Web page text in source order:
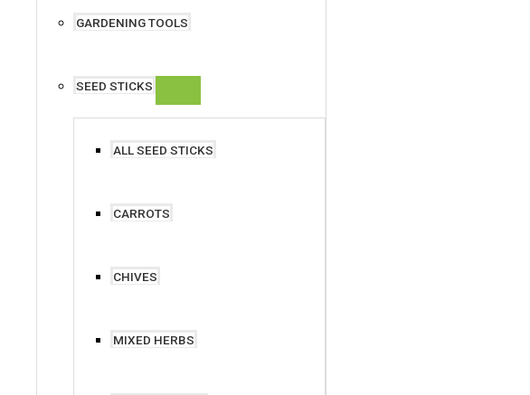
GARDENING TOOLS
SEED STICKS
ALL SEED STICKS
CARROTS
CHIVES
MIXED HERBS